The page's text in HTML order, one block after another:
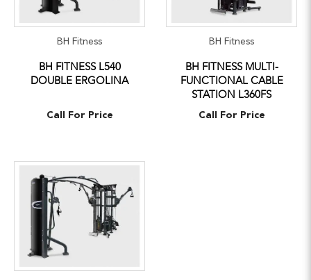
BH Fitness
BH FITNESS L540
DOUBLE ERGOLINA
Call For Price
BH Fitness
BH FITNESS MULTI-
FUNCTIONAL CABLE
STATION L360FS
Call For Price